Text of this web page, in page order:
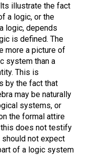
illustrate the fact
a logic, or the
logic, depends
is defined. The
more a picture of
system than a
This is
by the fact that
may be naturally
systems, or
the formal attire
this does not testify
not expect
of a logic system